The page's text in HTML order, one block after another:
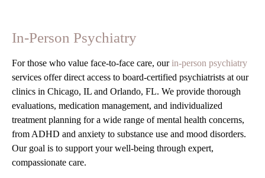
In-Person Psychiatry
For those who value face-to-face care, ourin-person psychiatry
services offer direct access to board-certified psychiatrists at our
clinics in Chicago, IL and Orlando, FL. We provide thorough
evaluations, medication management, and individualized
treatment planning for a wide range of mental health concerns,
from ADHD and anxiety to substance use and mood disorders.
Our goal is to support your well-being through expert,
compassionate care.